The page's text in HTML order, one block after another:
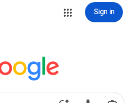
Sign in